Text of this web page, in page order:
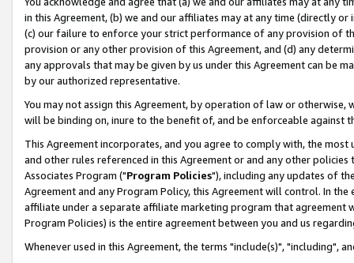
in this Agreement, (b) we and our affiliates may at any time (directly
(c) our failure to enforce your strict performance of any provision of
provision or any other provision of this Agreement, and (d) any
any approvals that may be given by us under this Agreement can be
by our authorized representative.
You may not assign this Agreement, by operation of law or
will be binding on, inure to the benefit of, and be enforceable against
This Agreement incorporates, and you agree to comply with, the
and other rules referenced in this Agreement or and any other
Associates Program ("Program Policies"), including any updates of
Agreement and any Program Policy, this Agreement will control. In
affiliate under a separate affiliate marketing program that agreement
Program Policies) is the entire agreement between you and us
Whenever used in this Agreement, the terms "include(s)", "including",